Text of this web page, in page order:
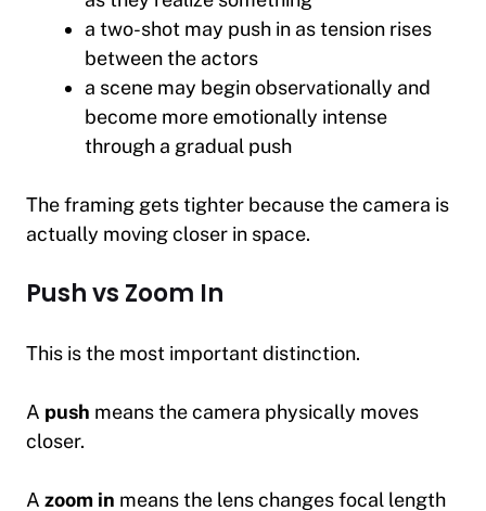
a two-shot may push in as tension rises
between the actors
a scene may begin observationally and
become more emotionally intense
through a gradual push
The framing gets tighter because the camera is
actually moving closer in space.
Push vs Zoom In
This is the most important distinction.
A push means the camera physically moves
closer.
A zoom in means the lens changes focal length